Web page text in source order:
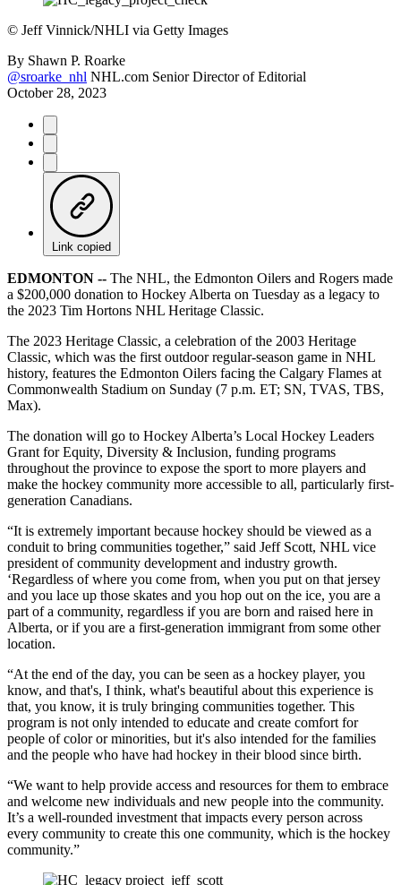
© Jeff Vinnick/NHLI via Getty Images
By Shawn P. Roarke
@sroarke_nhl NHL.com Senior Director of Editorial
October 28, 2023
Link copied
EDMONTON -- The NHL, the Edmonton Oilers and Rogers made
a $200,000 donation to Hockey Alberta on Tuesday as a legacy to
the 2023 Tim Hortons NHL Heritage Classic.
The 2023 Heritage Classic, a celebration of the 2003 Heritage
Classic, which was the first outdoor regular-season game in NHL
history, features the Edmonton Oilers facing the Calgary Flames at
Commonwealth Stadium on Sunday (7 p.m. ET; SN, TVAS, TBS,
Max).
The donation will go to Hockey Alberta’s Local Hockey Leaders
Grant for Equity, Diversity & Inclusion, funding programs
throughout the province to expose the sport to more players and
make the hockey community more accessible to all, particularly first-
generation Canadians.
“It is extremely important because hockey should be viewed as a
conduit to bring communities together,” said Jeff Scott, NHL vice
president of community development and industry growth.
‘Regardless of where you come from, when you put on that jersey
and you lace up those skates and you hop out on the ice, you are a
part of a community, regardless if you are born and raised here in
Alberta, or if you are a first-generation immigrant from some other
location.
“At the end of the day, you can be seen as a hockey player, you
know, and that's, I think, what's beautiful about this experience is
that, you know, it is truly bringing communities together. This
program is not only intended to educate and create comfort for
people of color or minorities, but it's also intended for the families
and the people who have had hockey in their blood since birth.
“We want to help provide access and resources for them to embrace
and welcome new individuals and new people into the community.
It’s a well-rounded investment that impacts every person across
every community to create this one community, which is the hockey
community.”